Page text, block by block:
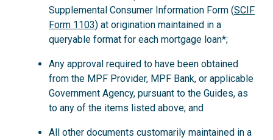
Supplemental Consumer Information Form (SCIF
Form 1103) at origination maintained in a
queryable format for each mortgage loan*;
Any approval required to have been obtained
from the MPF Provider, MPF Bank, or applicable
Government Agency, pursuant to the Guides, as
to any of the items listed above; and
All other documents customarily maintained in a